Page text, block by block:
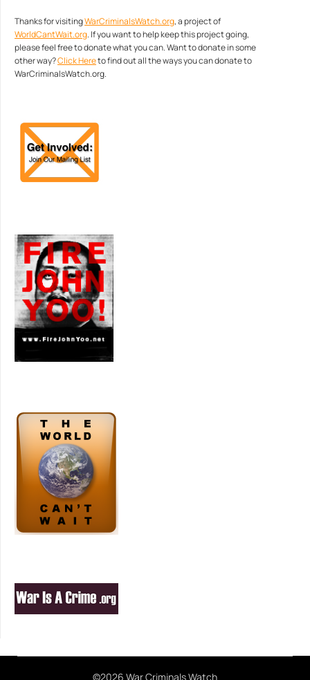
Thanks for visitingWarCriminalsWatch.org, a project of
WorldCantWait.org. If you want to help keep this project going,
please feel free to donate what you can. Want to donate in some
other way?Click Hereto find out all the ways you can donate to
WarCriminalsWatch.org.
©2026 War Criminals Watch